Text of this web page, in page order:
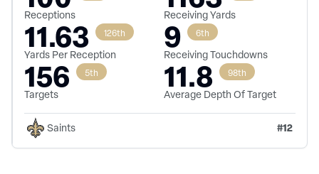
Receptions Receiving Yards
11.63 126th
Yards Per Reception 9 6th
Receiving Touchdowns
156 5th
Targets 11.8 98th
Average Depth Of Target
Saints #12